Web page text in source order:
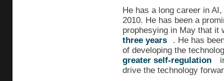
He has a long career in
2010. He has been a
prophesying in May that it
three years
. He has
of developing the
greater self-regulation
drive the technology